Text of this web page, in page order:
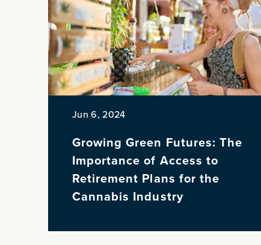
Jun 6, 2024
Growing Green Futures: The
Importance of Access to
Retirement Plans for the
Cannabis Industry